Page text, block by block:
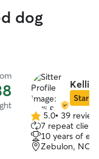
dog
Kelli
Star
5.0
out
of
5
5.0• 39
7 repeat
10 years of
Zebulon, NC,